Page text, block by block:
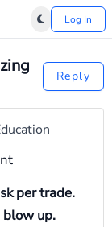
Log In
Reply
per trade.
blow up.